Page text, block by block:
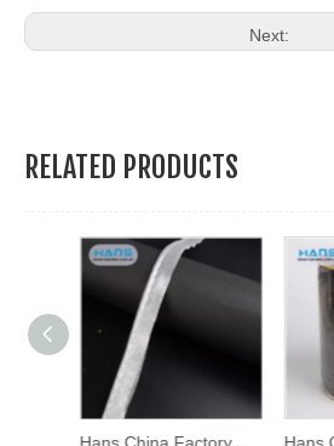
Next:
RELATED PRODUCTS